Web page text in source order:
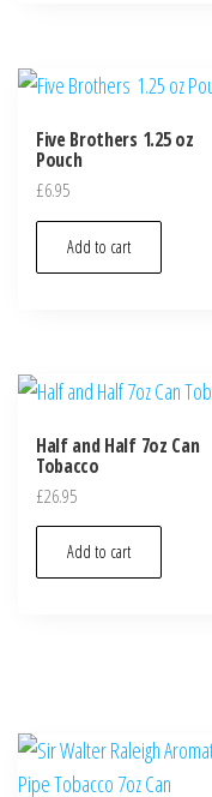
Five Brothers 1.25 oz
Pouch
£6.95
Add to cart
Half and Half 7oz Can
Tobacco
£26.95
Add to cart